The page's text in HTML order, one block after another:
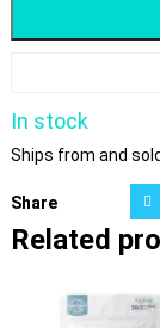
In stock
Ships from and
Share
Related